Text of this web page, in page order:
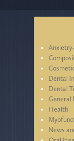
Dental
Dental
General
Health
News